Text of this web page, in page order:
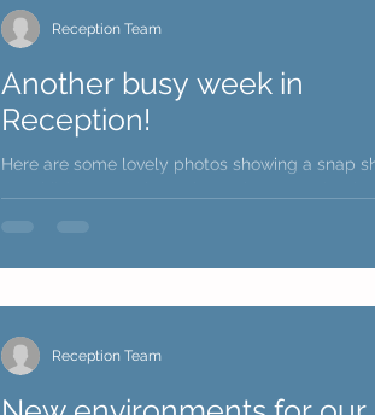
Another busy week in
Reception!
Here are some lovely photos showing a snap
Reception Team
Reception Team